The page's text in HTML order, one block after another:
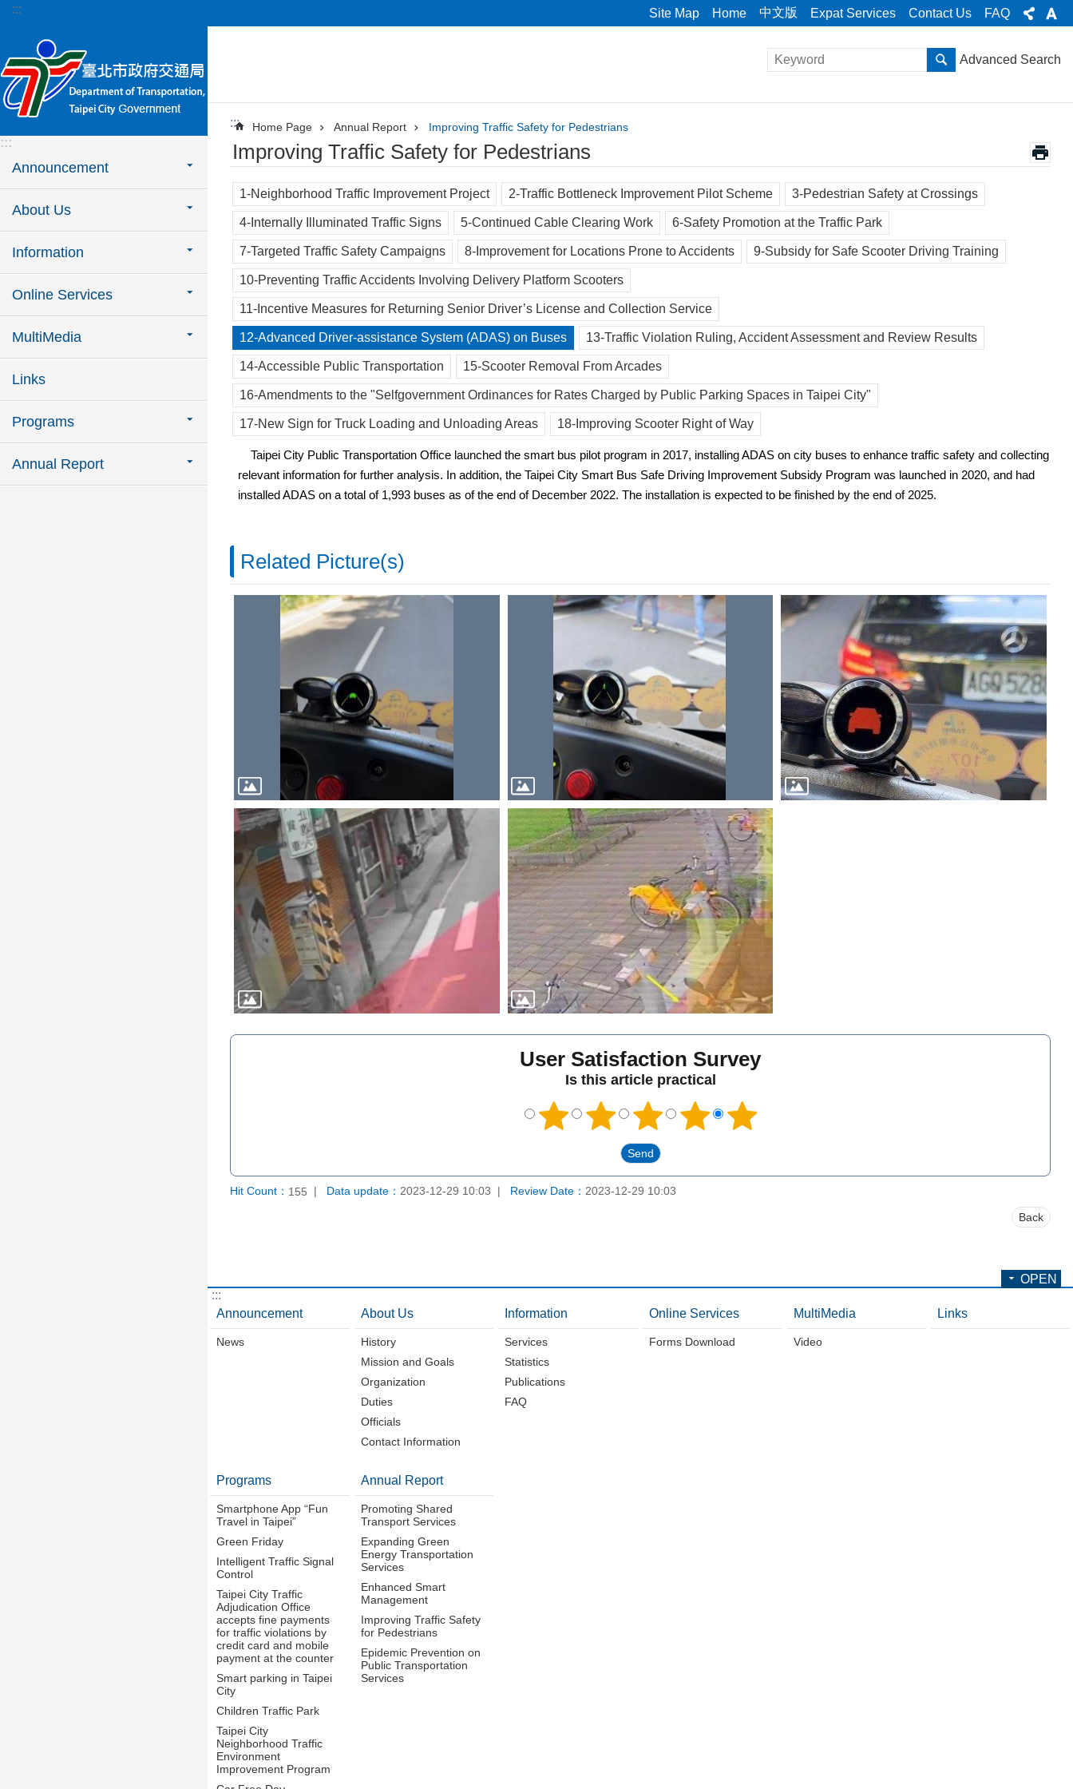
Jump to the content zone at the center
::: Site Map Home 中文版 Expat Services Contact Us FAQ
:::
Announcement
About Us
Information
Online Services
MultiMedia
Links
Programs
Annual Report
Advanced Search
::: Home Page Annual Report Improving Traffic Safety for Pedestrians
Improving Traffic Safety for Pedestrians
1-Neighborhood Traffic Improvement Project 2-Traffic Bottleneck Improvement Pilot Scheme 3-Pedestrian Safety at Crossings
4-Internally Illuminated Traffic Signs 5-Continued Cable Clearing Work 6-Safety Promotion at the Traffic Park
7-Targeted Traffic Safety Campaigns 8-Improvement for Locations Prone to Accidents 9-Subsidy for Safe Scooter Driving Training
10-Preventing Traffic Accidents Involving Delivery Platform Scooters
11-Incentive Measures for Returning Senior Driver’s License and Collection Service
12-Advanced Driver-assistance System (ADAS) on Buses 13-Traffic Violation Ruling, Accident Assessment and Review Results
14-Accessible Public Transportation 15-Scooter Removal From Arcades
16-Amendments to the "Selfgovernment Ordinances for Rates Charged by Public Parking Spaces in Taipei City"
17-New Sign for Truck Loading and Unloading Areas 18-Improving Scooter Right of Way
Taipei City Public Transportation Office launched the smart bus pilot program in 2017, installing ADAS on city buses to enhance traffic safety and collecting
relevant information for further analysis. In addition, the Taipei City Smart Bus Safe Driving Improvement Subsidy Program was launched in 2020, and had
installed ADAS on a total of 1,993 buses as of the end of December 2022. The installation is expected to be finished by the end of 2025.
Related Picture(s)
User Satisfaction Survey
Is this article practical
Hit Count： 155 Data update： 2023-12-29 10:03 Review Date： 2023-12-29 10:03
Back
OPEN
:::
Announcement
News
About Us
History
Mission and Goals
Organization
Duties
Officials
Contact Information
Information
Services
Statistics
Publications
FAQ
Online Services
Forms Download
MultiMedia
Video
Links
Programs
Smartphone App “Fun
Travel in Taipei”
Green Friday
Intelligent Traffic Signal
Control
Taipei City Traffic
Adjudication Office
accepts fine payments
for traffic violations by
credit card and mobile
payment at the counter
Smart parking in Taipei
City
Children Traffic Park
Taipei City
Neighborhood Traffic
Environment
Improvement Program
Annual Report
Promoting Shared
Transport Services
Expanding Green
Energy Transportation
Services
Enhanced Smart
Management
Improving Traffic Safety
for Pedestrians
Epidemic Prevention on
Public Transportation
Services